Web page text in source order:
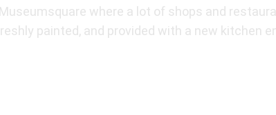
where a lot of shops and
painted, and provided with a new kitchen